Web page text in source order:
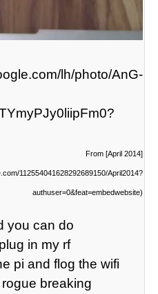
lh/photo/AnG-
From [April 2014]
112554041628292689150/April2014?
authuser=0&feat=embedwebsite)
you can do
in my rf
pi and flog the wifi
breaking